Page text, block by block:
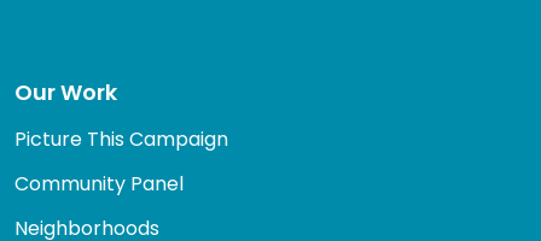
Our Work
Picture This Campaign
Community Panel
Neighborhoods